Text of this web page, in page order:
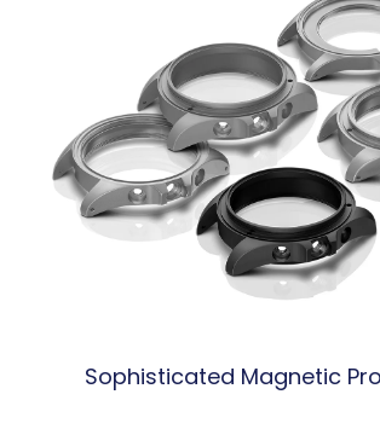
Sophisticated Magnetic